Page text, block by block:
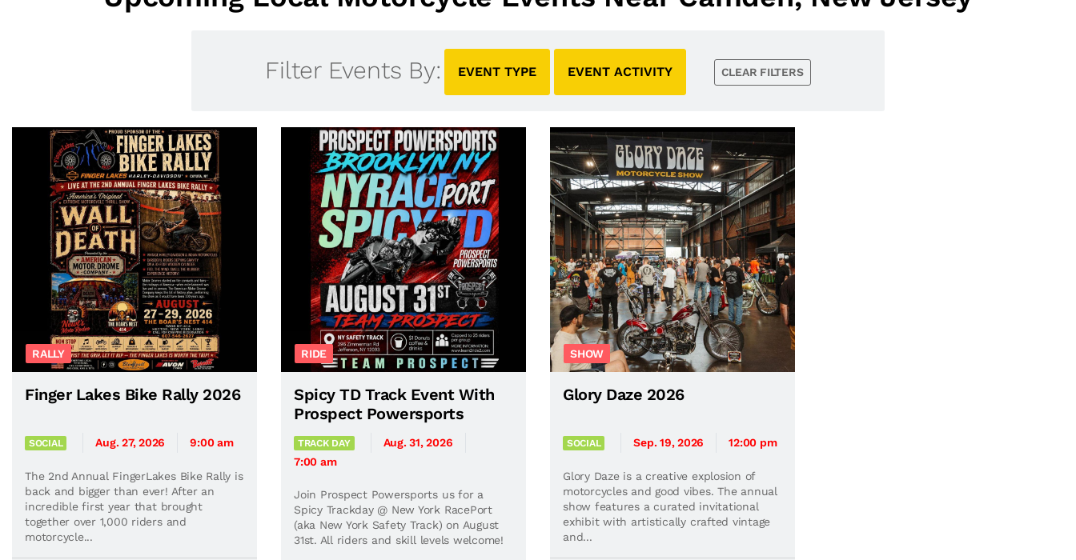
Filter Events By: EVENT TYPE EVENT ACTIVITY CLEAR FILTERS
RALLY
Finger Lakes Bike Rally 2026
SOCIAL Aug. 27, 2026 9:00 am
The 2nd Annual FingerLakes Bike Rally is
back and bigger than ever! After an
incredible first year that brought
together over 1,000 riders and
motorcycle...
RIDE
Spicy TD Track Event With
Prospect Powersports
TRACK DAY
Aug. 31, 2026
7:00 am
Join Prospect Powersports us for a
Spicy Trackday @ New York RacePort
(aka New York Safety Track) on August
31st. All riders and skill levels welcome!
SHOW
Glory Daze 2026
SOCIAL Sep. 19, 2026 12:00 pm
Glory Daze is a creative explosion of
motorcycles and good vibes. The annual
show features a curated invitational
exhibit with artistically crafted vintage
and...